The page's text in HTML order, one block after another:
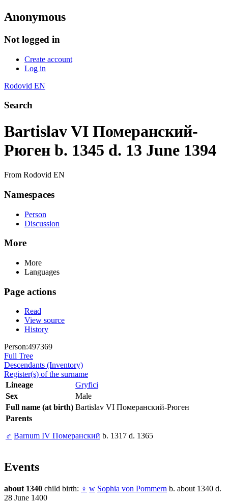
Anonymous
Not logged in
Create account
Log in
Rodovid EN
Search
Bartislav VI Померанский-
Рюген b. 1345 d. 13 June 1394
From Rodovid EN
Namespaces
Person
Discussion
More
More
Languages
Page actions
Read
View source
History
Person:497369
Full Tree
Descendants (Inventory)
Register(s) of the surname
Lineage
Gryfici
Sex
Male
Full name (at birth) Bartislav VI Померанский-Рюген
Parents
♂ Barnum IV Померанский b. 1317 d. 1365
Events
about 1340 child birth: ♀ w Sophia von Pommern b. about 1340 d.
28 June 1400